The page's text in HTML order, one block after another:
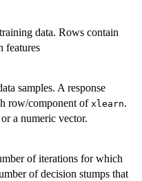
data. Rows contain
features
samples. A response
row/component of xlearn.
a numeric vector.
of iterations for which
of decision stumps that